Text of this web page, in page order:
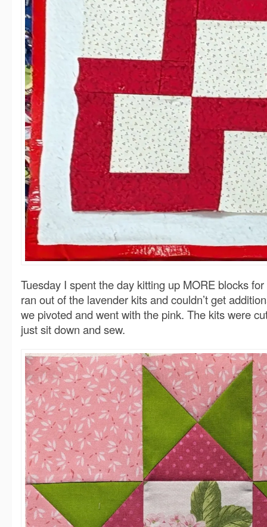
Tuesday I spent the day kitting up MORE blocks for
ran out of the lavender kits and couldn’t get
we pivoted and went with the pink. The kits were
just sit down and sew.